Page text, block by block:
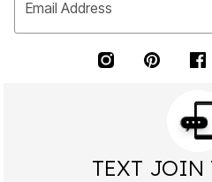
Email Address
TEXT JOIN